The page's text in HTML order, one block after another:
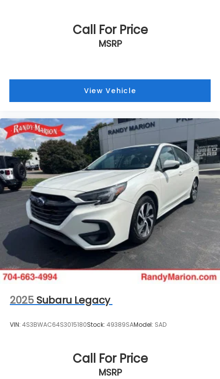
Call For Price
MSRP
View Vehicle
2025 Subaru Legacy
VIN: 4S3BWAC64S3015180Stock: 49389SAModel: SAD
Call For Price
MSRP